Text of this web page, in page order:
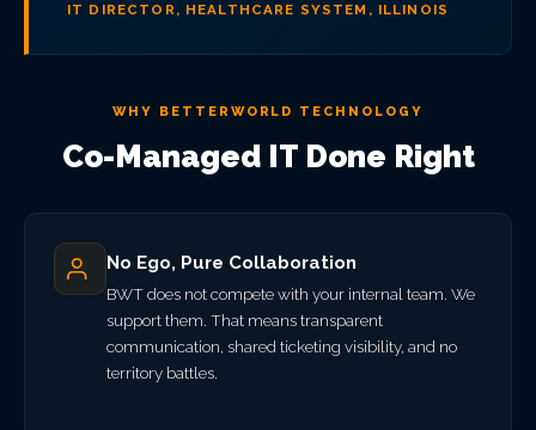
IT DIRECTOR, HEALTHCARE SYSTEM, ILLINOIS
WHY BETTERWORLD TECHNOLOGY
Co-Managed IT Done Right
No Ego, Pure Collaboration
BWT does not compete with your internal team. We
support them. That means transparent
communication, shared ticketing visibility, and no
territory battles.